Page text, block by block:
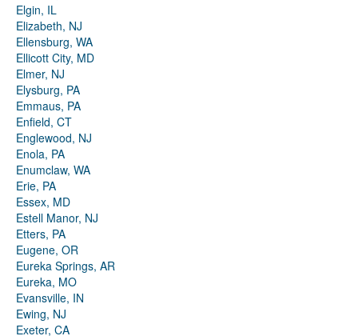
Elgin, IL
Elizabeth, NJ
Ellensburg, WA
Ellicott City, MD
Elmer, NJ
Elysburg, PA
Emmaus, PA
Enfield, CT
Englewood, NJ
Enola, PA
Enumclaw, WA
Erie, PA
Essex, MD
Estell Manor, NJ
Etters, PA
Eugene, OR
Eureka Springs, AR
Eureka, MO
Evansville, IN
Ewing, NJ
Exeter, CA